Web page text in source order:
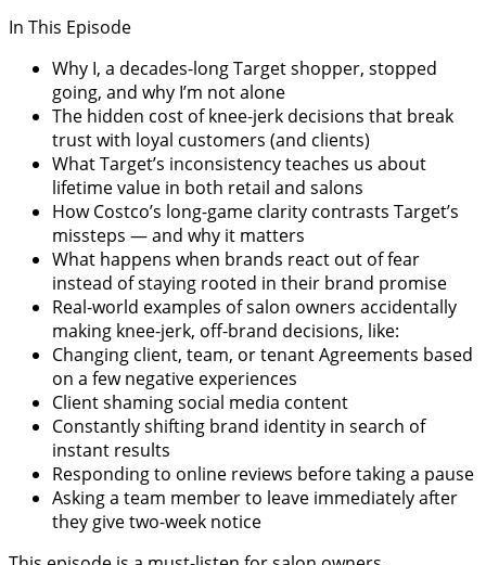
In This Episode
Why I, a decades-long Target shopper, stopped
going, and why I’m not alone
The hidden cost of knee-jerk decisions that break
trust with loyal customers (and clients)
What Target’s inconsistency teaches us about
lifetime value in both retail and salons
How Costco’s long-game clarity contrasts Target’s
missteps — and why it matters
What happens when brands react out of fear
instead of staying rooted in their brand promise
Real-world examples of salon owners accidentally
making knee-jerk, off-brand decisions, like:
Changing client, team, or tenant Agreements based
on a few negative experiences
Client shaming social media content
Constantly shifting brand identity in search of
instant results
Responding to online reviews before taking a pause
Asking a team member to leave immediately after
they give two-week notice